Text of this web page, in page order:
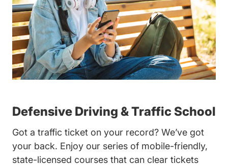
Defensive Driving & Traffic School
Got a traffic ticket on your record? We’ve got
your back. Enjoy our series of mobile-friendly,
state-licensed courses that can clear tickets